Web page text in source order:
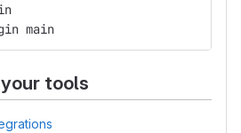
main
tools